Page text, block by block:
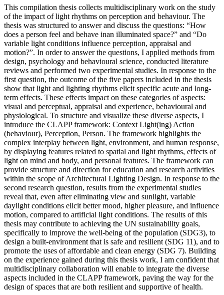
This compilation thesis collects multidisciplinary work on the study
of the impact of light rhythms on perception and behaviour. The
thesis was structured to answer and discuss the questions: “How
does a person feel and behave inan illuminated space?” and “Do
variable light conditions influence perception, appraisal and
motion?”. In order to answer the questions, I applied methods from
design, psychology and behavioural science, conducted literature
reviews and performed two experimental studies. In response to the
first question, the outcome of the five papers included in the thesis
show that light and lighting rhythms elicit specific acute and long-
term effects. These effects impact on these categories of aspects:
visual and perceptual, appraisal and experience, behavioural and
physiological. To structure and visualize these diverse aspects, I
introduce the CLAPP framework: Context Light(ing) Action
(behaviour), Perception, Person. The framework highlights the
complex interplay between light, environment, and human response,
by displaying features related to spatial and light rhythms, effects of
light on mind and body, and personal features. The framework can
provide structure and direction for education and research activities
within the scope of Architectural Lighting Design. In response to the
second research question, results from the experimental studies
reveal that, even after eliminating view and sunlight, variable
daylight conditions elicit better mood, higher pleasure, and influence
motion, compared to artificial light conditions. The results of this
thesis may contribute to achieving the UN sustainability goals,
specifically to improve the well-being of the population (SDG3), to
design a built-environment that is safe and resilient (SDG 11), and to
promote the uses of affordable and clean energy (SDG 7). Building
on the experience gained during this thesis work, I am confident that
multidisciplinary collaboration will enable to integrate the diverse
aspects included in the CLAPP framework, paving the way for the
design of spaces that are both resilient and supportive of health.